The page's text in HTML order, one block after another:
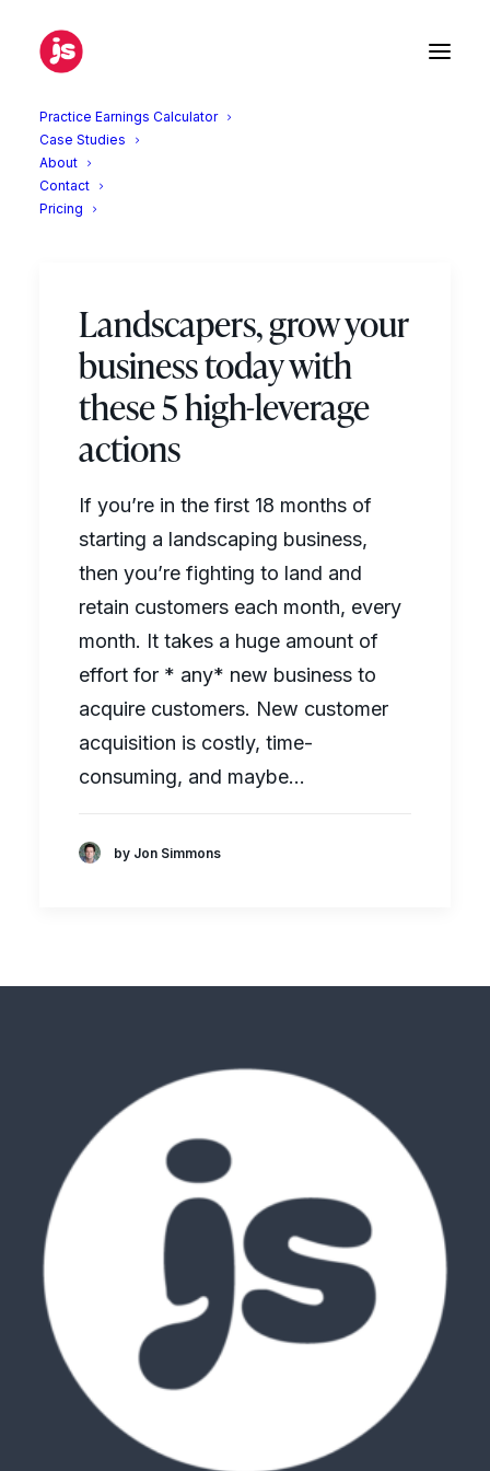
Practice Earnings Calculator
Case Studies
About
Contact
Pricing
Marketing
Landscapers, grow your
business today with
these 5 high-leverage
actions
If you’re in the first 18 months of
starting a landscaping business,
then you’re fighting to land and
retain customers each month, every
month. It takes a huge amount of
effort for * any* new business to
acquire customers. New customer
acquisition is costly, time-
consuming, and maybe…
by Jon Simmons